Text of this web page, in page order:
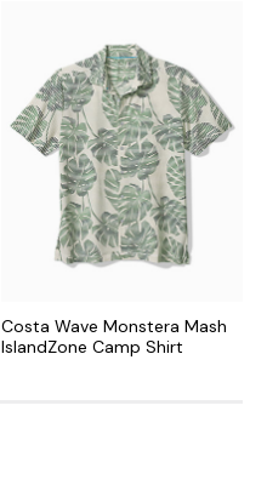
Costa Wave Monstera Mash
IslandZone Camp Shirt